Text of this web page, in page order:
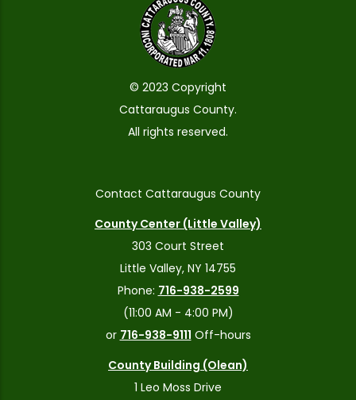
© 2023 Copyright
Cattaraugus County.
All rights reserved.
Contact Cattaraugus County
County Center (Little Valley)
303 Court Street
Little Valley, NY 14755
Phone: 716-938-2599
(11:00 AM - 4:00 PM)
or 716-938-9111 Off-hours
County Building (Olean)
1 Leo Moss Drive